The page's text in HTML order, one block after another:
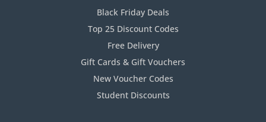
Black Friday Deals
Top 25 Discount Codes
Free Delivery
Gift Cards & Gift Vouchers
New Voucher Codes
Student Discounts